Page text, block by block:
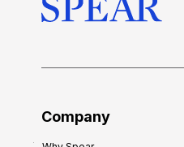
Company